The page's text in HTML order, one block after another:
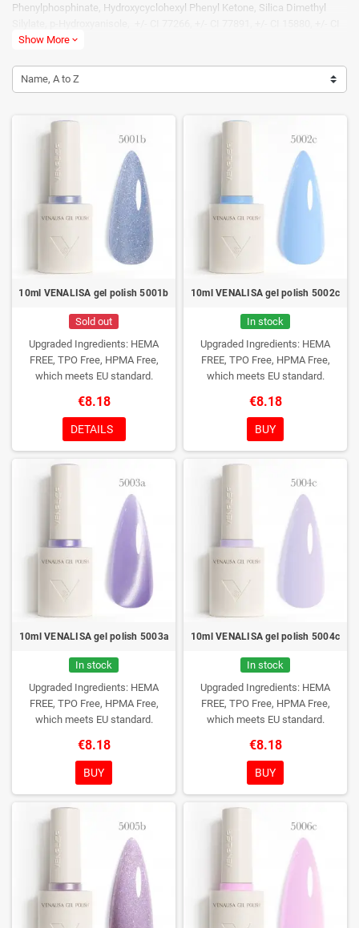
Phenylphosphinate, Hydroxycyclohexyl Phenyl Ketone, Silica Dimethyl
74160, +/- CI 74260, +/- CI 19140, +/- CI 60725. Naudojimo
nail gel (60 LED / 120 UV) → Pasirinktinai: Reinforce gel (60 LED / 120 UV)
→ Top coat (60 LED / 120 UV) Įspėjimai: Tik profesionaliam naudojimui.
patalpose. Vengti kontakto su oda, akimis ir pažeistais nagais. Laikyti
tamsioje viesioje vaikams nepasiekiamoje vietoje. Gali sukelti alergijos
reakciją.
9ml Pagaminta Kinijoje
Show More expand_more
Name, A to Z
10ml VENALISA gel polish 5001b
Sold out
Upgraded Ingredients: HEMA
FREE, TPO Free, HPMA Free,
which meets EU standard.
€8.18
DETAILS
10ml VENALISA gel polish 5002c
In stock
Upgraded Ingredients: HEMA
FREE, TPO Free, HPMA Free,
which meets EU standard.
€8.18
BUY
10ml VENALISA gel polish 5003a
In stock
Upgraded Ingredients: HEMA
FREE, TPO Free, HPMA Free,
which meets EU standard.
€8.18
BUY
10ml VENALISA gel polish 5004c
In stock
Upgraded Ingredients: HEMA
FREE, TPO Free, HPMA Free,
which meets EU standard.
€8.18
BUY